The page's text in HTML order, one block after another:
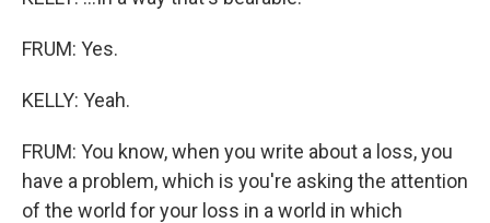
FRUM: Yes.
KELLY: Yeah.
FRUM: You know, when you write about a loss, you
have a problem, which is you're asking the attention
of the world for your loss in a world in which